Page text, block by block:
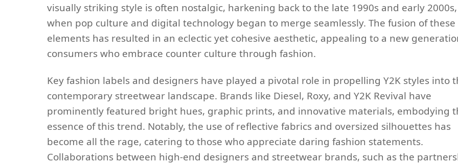
visually striking style is often nostalgic, harkening back to the late 1990s and early 2000s,
when pop culture and digital technology began to merge seamlessly. The fusion of these
elements has resulted in an eclectic yet cohesive aesthetic, appealing to a new
consumers who embrace counter culture through fashion.
Key fashion labels and designers have played a pivotal role in propelling Y2K styles into
contemporary streetwear landscape. Brands like Diesel, Roxy, and Y2K Revival have
prominently featured bright hues, graphic prints, and innovative materials, embodying
essence of this trend. Notably, the use of reflective fabrics and oversized silhouettes has
become all the rage, catering to those who appreciate daring fashion statements.
Collaborations between high-end designers and streetwear brands, such as the